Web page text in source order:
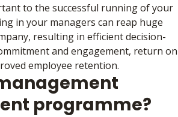
to the successful running of your
in your managers can reap huge
resulting in efficient decision-
and engagement, return on
employee retention.
programme?